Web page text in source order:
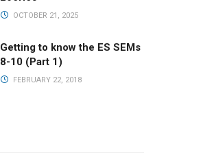
OCTOBER 21, 2025
Getting to know the ES SEMs
8-10 (Part 1)
FEBRUARY 22, 2018